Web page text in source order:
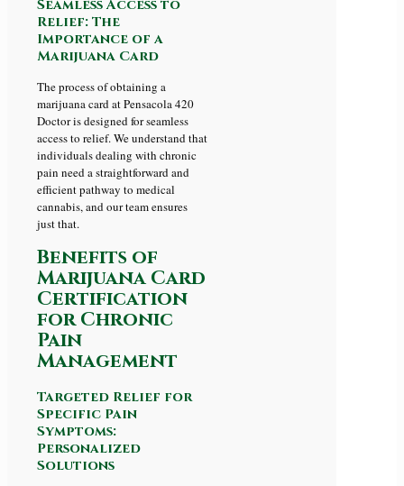
Seamless Access to
Relief: The
Importance of a
Marijuana Card
The process of obtaining a
marijuana card at Pensacola 420
Doctor is designed for seamless
access to relief. We understand that
individuals dealing with chronic
pain need a straightforward and
efficient pathway to medical
cannabis, and our team ensures
just that.
Benefits of
Marijuana Card
Certification
for Chronic
Pain
Management
Targeted Relief for
Specific Pain
Symptoms:
Personalized
Solutions